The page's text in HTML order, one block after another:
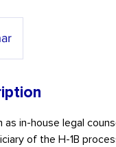
in-house legal
of the H-1B